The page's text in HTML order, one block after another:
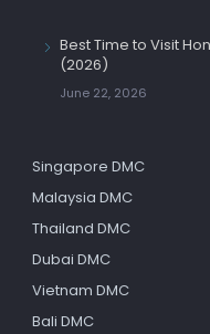
Best Time to Visit
(2026)
June 22, 2026
Singapore DMC
Malaysia DMC
Thailand DMC
Dubai DMC
Vietnam DMC
Bali DMC